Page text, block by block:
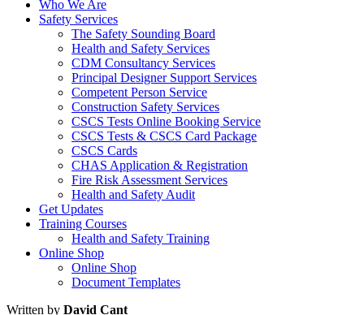
Who We Are
Safety Services
The Safety Sounding Board
Health and Safety Services
CDM Consultancy Services
Principal Designer Support Services
Competent Person Service
Construction Safety Services
CSCS Tests Online Booking Service
CSCS Tests & CSCS Card Package
CSCS Cards
CHAS Application & Registration
Fire Risk Assessment Services
Health and Safety Audit
Get Updates
Training Courses
Health and Safety Training
Online Shop
Online Shop
Document Templates
Written by David Cant